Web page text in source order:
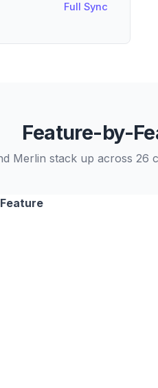
Full Sync
Feature-by-
Merlin stack up across 26
Feature